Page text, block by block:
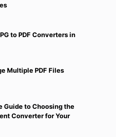
to PDF Converters in
Multiple PDF Files
Guide to Choosing the
Converter for Your